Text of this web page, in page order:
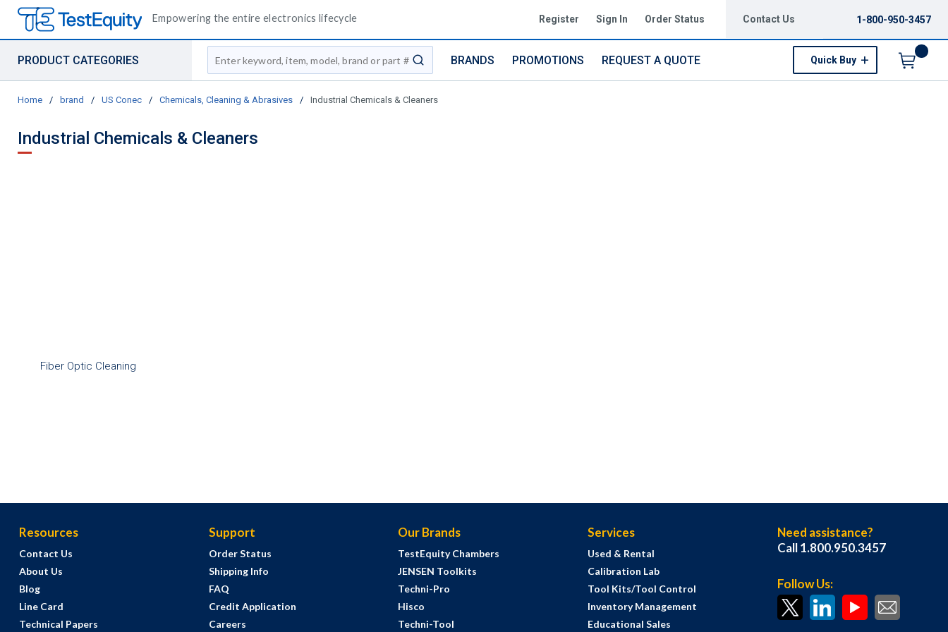
Empowering the entire electronics lifecycle Register Sign In Order Status Contact Us 1-800-950-3457
PRODUCT CATEGORIES
Site Search
submit search
BRANDS PROMOTIONS REQUEST A QUOTE Quick Buy
Home / brand / US Conec / Chemicals, Cleaning & Abrasives / Industrial Chemicals & Cleaners
Industrial Chemicals & Cleaners
Fiber Optic Cleaning
Resources
Contact Us
About Us
Blog
Line Card
Technical Papers
Support
Order Status
Shipping Info
FAQ
Credit Application
Careers
Our Brands
TestEquity Chambers
JENSEN Toolkits
Techni-Pro
Hisco
Techni-Tool
Services
Used & Rental
Calibration Lab
Tool Kits/Tool Control
Inventory Management
Educational Sales
Need assistance?
Call 1.800.950.3457
Follow Us: